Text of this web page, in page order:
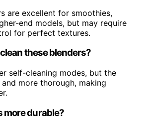
are excellent for smoothies,
end models, but may require
for perfect textures.
these blenders?
self-cleaning modes, but the
and more thorough, making
more durable?